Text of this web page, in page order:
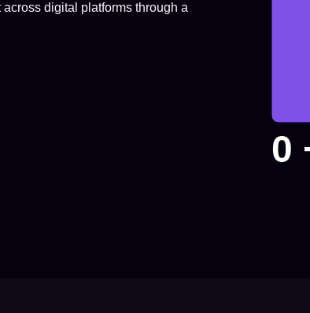
digital platforms through a
0